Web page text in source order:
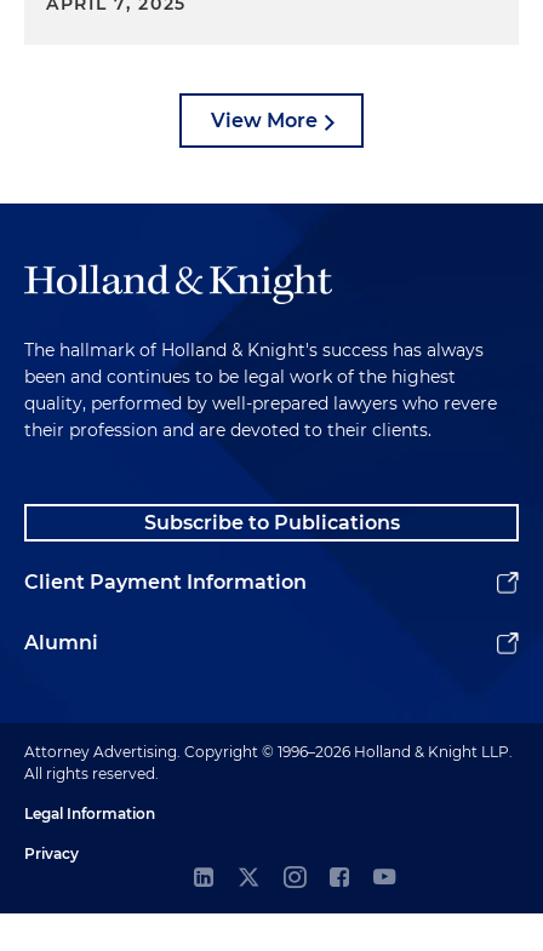
View More
The hallmark of Holland & Knight's success has always
been and continues to be legal work of the highest
quality, performed by well-prepared lawyers who revere
their profession and are devoted to their clients.
Subscribe to Publications
Client Payment Information
Alumni
Attorney Advertising. Copyright © 1996–2026 Holland & Knight LLP.
All rights reserved.
Legal Information
Privacy